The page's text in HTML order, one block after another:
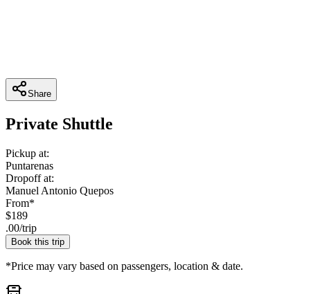
Share
Private Shuttle
Pickup at:
Puntarenas
Dropoff at:
Manuel Antonio Quepos
From*
$189
.00/trip
Book this trip
*Price may vary based on passengers, location & date.